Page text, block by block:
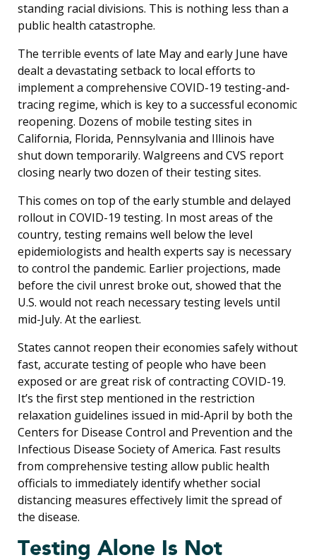
standing racial divisions. This is nothing less than a
public health catastrophe.
The terrible events of late May and early June have
dealt a devastating setback to local efforts to
implement a comprehensive COVID-19 testing-and-
tracing regime, which is key to a successful economic
reopening. Dozens of mobile testing sites in
California, Florida, Pennsylvania and Illinois have
shut down temporarily. Walgreens and CVS report
closing nearly two dozen of their testing sites.
This comes on top of the early stumble and delayed
rollout in COVID-19 testing. In most areas of the
country, testing remains well below the level
epidemiologists and health experts say is necessary
to control the pandemic. Earlier projections, made
before the civil unrest broke out, showed that the
U.S. would not reach necessary testing levels until
mid-July. At the earliest.
States cannot reopen their economies safely without
fast, accurate testing of people who have been
exposed or are great risk of contracting COVID-19.
It’s the first step mentioned in the restriction
relaxation guidelines issued in mid-April by both the
Centers for Disease Control and Prevention and the
Infectious Disease Society of America. Fast results
from comprehensive testing allow public health
officials to immediately identify whether social
distancing measures effectively limit the spread of
the disease.
Testing Alone Is Not